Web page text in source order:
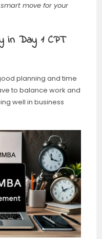
smart move for your
in Day 1 CPT
planning and time
to balance work and
well in business